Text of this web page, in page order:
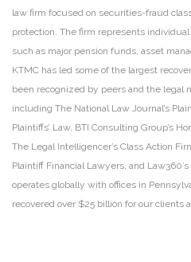
law firm focused on securities-fraud
protection. The firm represents
such as major pension funds, asset
KTMC has led some of the largest
been recognized by peers and the legal
including The National Law Journal’s
Plaintiffs’ Law, BTI Consulting Group’s
The Legal Intelligencer’s Class Action
Plaintiff Financial Lawyers, and
operates globally with offices in
recovered over $25 billion for our clients